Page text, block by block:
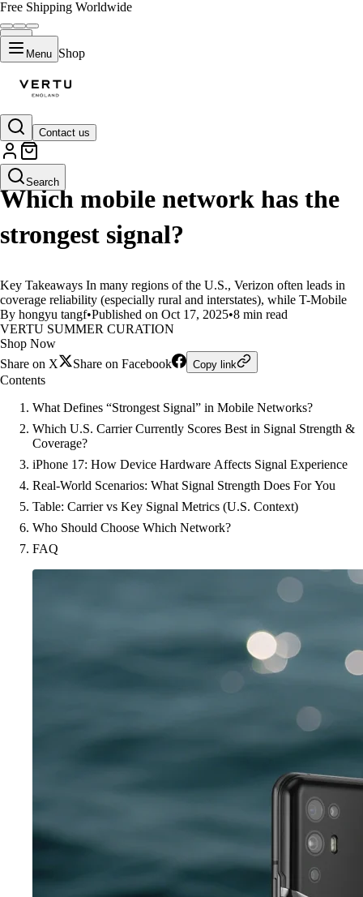
Free Shipping Worldwide
Menu Shop
Contact us
Search
LIFESTYLE
Which mobile network has the
strongest signal?
Key Takeaways In many regions of the U.S., Verizon often leads in
coverage reliability (especially rural and interstates), while T-Mobile
By hongyu tangf•Published on Oct 17, 2025•8 min read
VERTU SUMMER CURATION
Shop Now
Share on X
Share on Facebook Copy link
Contents
What Defines “Strongest Signal” in Mobile Networks?
Which U.S. Carrier Currently Scores Best in Signal Strength &
Coverage?
iPhone 17: How Device Hardware Affects Signal Experience
Real-World Scenarios: What Signal Strength Does For You
Table: Carrier vs Key Signal Metrics (U.S. Context)
Who Should Choose Which Network?
FAQ